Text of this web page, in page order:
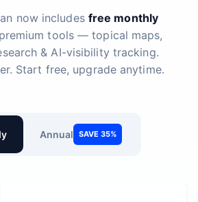
now includes free monthly
tools — topical maps,
& AI-visibility tracking.
Start free, upgrade anytime.
Annual SAVE 35%